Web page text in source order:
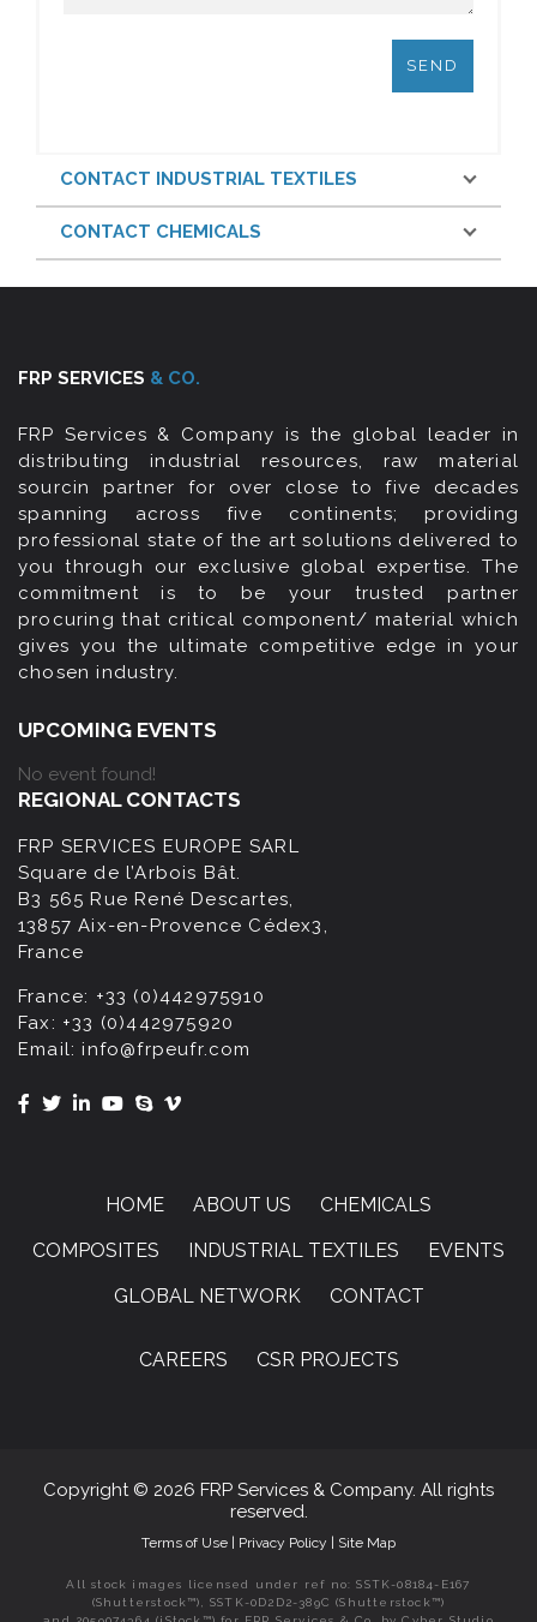
CONTACT INDUSTRIAL TEXTILES
CONTACT CHEMICALS
FRP SERVICES & CO.
FRP Services & Company is the global leader in
distributing industrial resources, raw material
sourcin partner for over close to five decades
spanning across five continents; providing
professional state of the art solutions delivered to
you through our exclusive global expertise. The
commitment is to be your trusted partner
procuring that critical component/ material which
gives you the ultimate competitive edge in your
chosen industry.
UPCOMING EVENTS
No event found!
REGIONAL CONTACTS
FRP SERVICES EUROPE SARL
Square de l’Arbois Bât.
B3 565 Rue René Descartes,
13857 Aix-en-Provence Cédex3,
France
France: +33 (0)442975910
Fax: +33 (0)442975920
Email:info@frpeufr.com
HOME ABOUT US
CHEMICALS
COMPOSITES
INDUSTRIAL TEXTILES
EVENTS
GLOBAL NETWORK
CONTACT
CAREERS CSR PROJECTS
Copyright © 2026 FRP Services & Company. All rights
reserved.
Terms of Use | Privacy Policy | Site Map
All stock images licensed under ref no: SSTK-08184-E167
(Shutterstock™), SSTK-0D2D2-389C (Shutterstock™)